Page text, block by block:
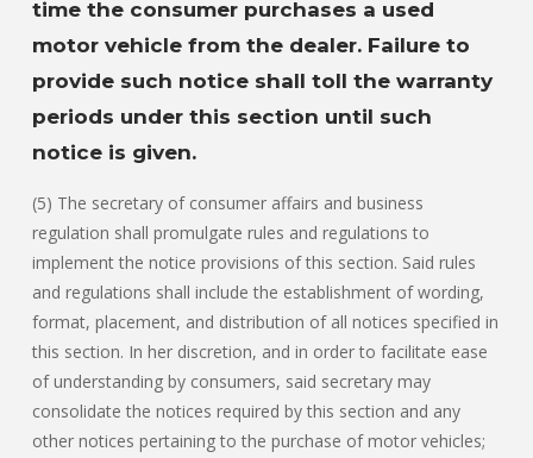
time the consumer purchases a used
motor vehicle from the dealer. Failure to
provide such notice shall toll the warranty
periods under this section until such
notice is given.
(5) The secretary of consumer affairs and business
regulation shall promulgate rules and regulations to
implement the notice provisions of this section. Said rules
and regulations shall include the establishment of wording,
format, placement, and distribution of all notices specified in
this section. In her discretion, and in order to facilitate ease
of understanding by consumers, said secretary may
consolidate the notices required by this section and any
other notices pertaining to the purchase of motor vehicles;